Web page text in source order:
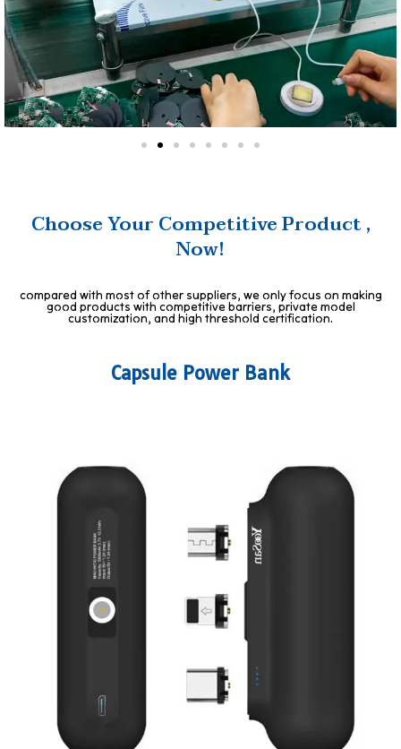
Choose Your Competitive Product ,
Now!
compared with most of other suppliers, we only focus on making
good products with competitive barriers, private model
customization, and high threshold certification.
Capsule Power Bank